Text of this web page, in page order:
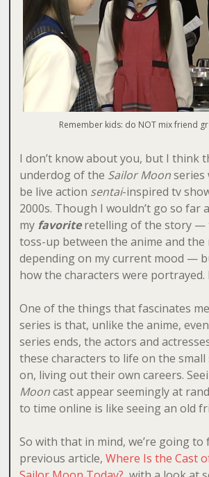
Remember kids: do NOT mix friend
I don’t know about you, but I think
underdog of the Sailor Moonseries
be live action sentai-inspired tv
2000s. Though I wouldn’t go so far
my favoriteretelling of the story —
toss-up between the anime and the
depending on my current mood —
how the characters were portrayed.
One of the things that fascinates
series is that, unlike the anime,
series ends, the actors and
these characters to life on the
on, living out their own careers.
Mooncast appear seemingly at
to time online is like seeing an old
So with that in mind, we’re going
previous article, Where Is the Cast